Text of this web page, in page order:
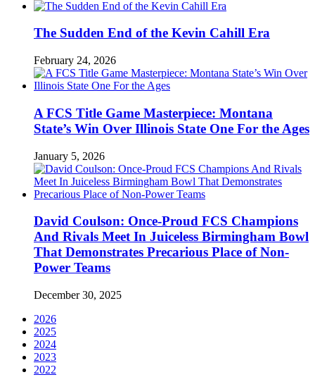
The Sudden End of the Kevin Cahill Era
February 24, 2026
A FCS Title Game Masterpiece: Montana
State’s Win Over Illinois State One For the Ages
January 5, 2026
David Coulson: Once-Proud FCS Champions
And Rivals Meet In Juiceless Birmingham Bowl
That Demonstrates Precarious Place of Non-
Power Teams
December 30, 2025
2026
2025
2024
2023
2022